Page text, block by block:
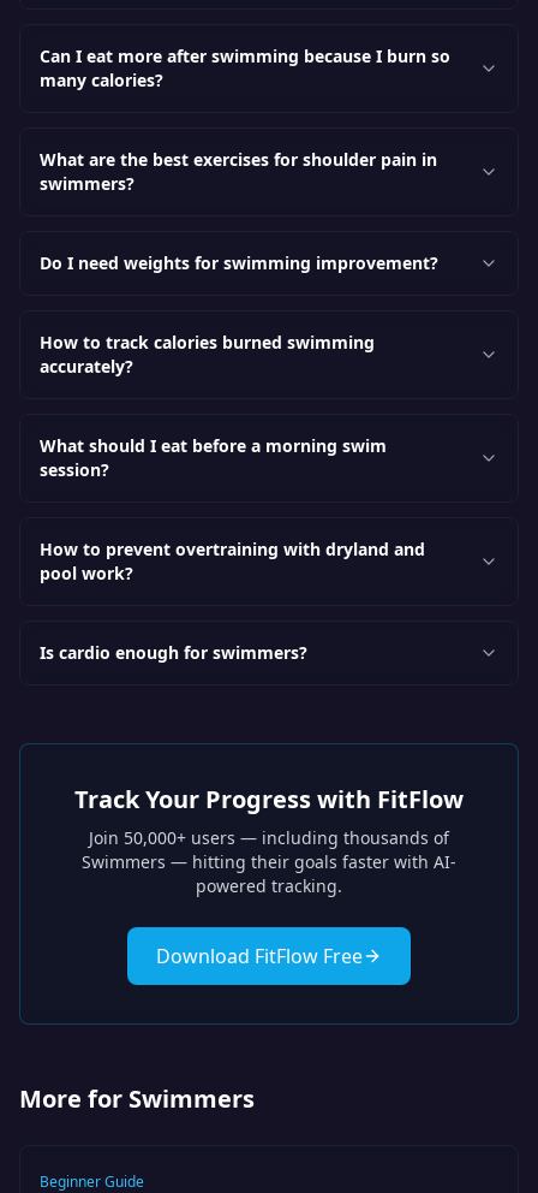
Can I eat more after swimming because I burn so
many calories?
What are the best exercises for shoulder pain in
swimmers?
Do I need weights for swimming improvement?
How to track calories burned swimming
accurately?
What should I eat before a morning swim
session?
How to prevent overtraining with dryland and
pool work?
Is cardio enough for swimmers?
Track Your Progress with FitFlow
Join 50,000+ users — including thousands of
Swimmers — hitting their goals faster with AI-
powered tracking.
Download FitFlow Free
More for Swimmers
Beginner Guide